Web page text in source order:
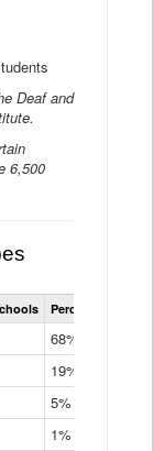
Deaf and
6,500
Percent of
68%
19%
5%
1%